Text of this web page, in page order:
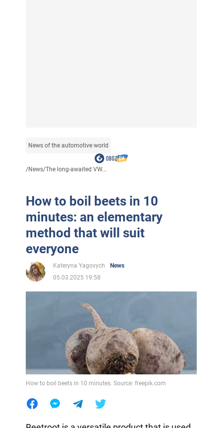
News of the automotive world
/News/The long-awaited VW...
How to boil beets in 10
minutes: an elementary
method that will suit
everyone
Kateryna Yagovych
News
05.03.2025 19:58
How to boil beets in 10 minutes. Source: freepik.com